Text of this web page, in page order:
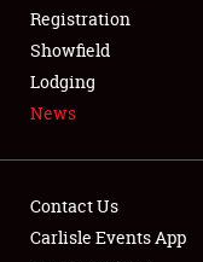
SPONSORSHIP
LODGING
Registration
Showfield
Lodging
News
Contact Us
Carlisle Events App